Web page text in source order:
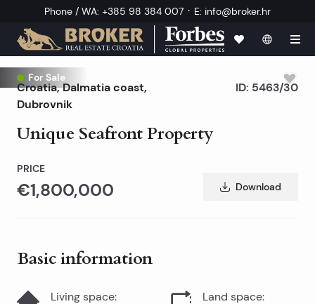
Phone / WA: +385 98 384 007 · E: info@broker.hr
For Sale
Croatia,Dalmatia coast,
Dubrovnik
Unique Seafront Property
ID: 5463/30
PRICE
€1,800,000 Download
Basic information
Living space: Land space: